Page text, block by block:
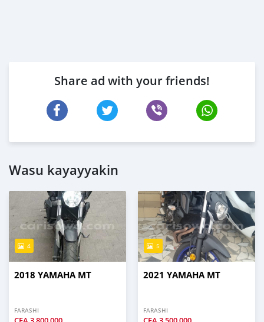
Share ad with your friends!
Wasu kayayyakin
4
2018 YAMAHA MT
FARASHI
5
2021 YAMAHA MT
FARASHI